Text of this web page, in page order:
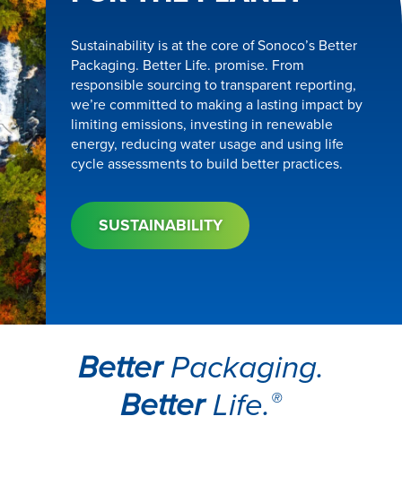
Sustainability is at the core of Sonoco’s Better
Packaging. Better Life. promise. From
responsible sourcing to transparent reporting,
we’re committed to making a lasting impact by
limiting emissions, investing in renewable
energy, reducing water usage and using life
cycle assessments to build better practices.
SUSTAINABILITY
BetterPackaging.
BetterLife.®